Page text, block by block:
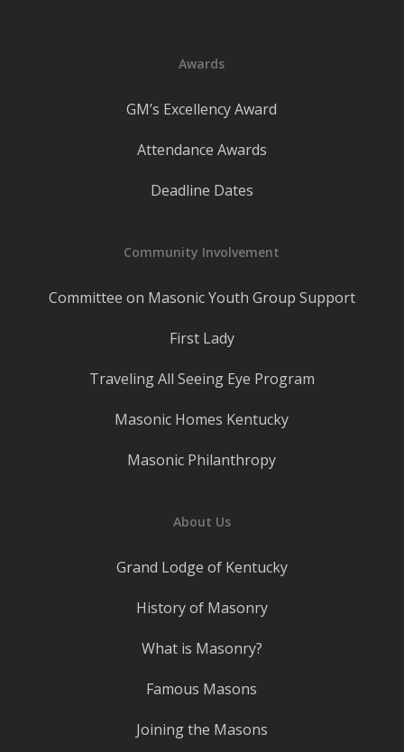
Awards
GM’s Excellency Award
Attendance Awards
Deadline Dates
Community Involvement
Committee on Masonic Youth Group Support
First Lady
Traveling All Seeing Eye Program
Masonic Homes Kentucky
Masonic Philanthropy
About Us
Grand Lodge of Kentucky
History of Masonry
What is Masonry?
Famous Masons
Joining the Masons